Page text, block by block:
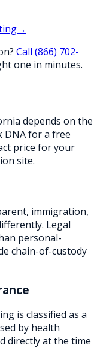
→
Call (866) 702-
one in minutes.
depends on the
DNA for a free
price for your
site.
immigration,
Legal
personal-
chain-of-custody
is classified as a
by health
directly at the time